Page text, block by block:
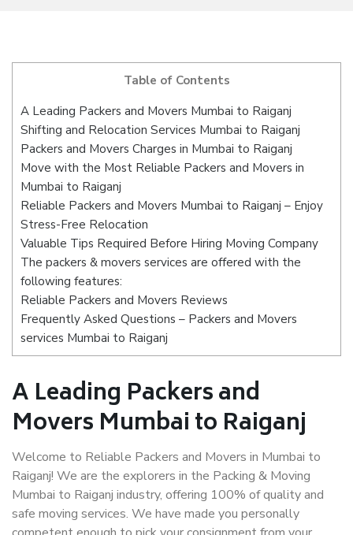
Table of Contents
A Leading Packers and Movers Mumbai to Raiganj
Shifting and Relocation Services Mumbai to Raiganj
Packers and Movers Charges in Mumbai to Raiganj
Move with the Most Reliable Packers and Movers in
Mumbai to Raiganj
Reliable Packers and Movers Mumbai to Raiganj – Enjoy
Stress-Free Relocation
Valuable Tips Required Before Hiring Moving Company
The packers & movers services are offered with the
following features:
Reliable Packers and Movers Reviews
Frequently Asked Questions – Packers and Movers
services Mumbai to Raiganj
A Leading Packers and
Movers Mumbai to Raiganj
Welcome to Reliable Packers and Movers in Mumbai to
Raiganj! We are the explorers in the Packing & Moving
Mumbai to Raiganj industry, offering 100% of quality and
safe moving services. We have made you personally